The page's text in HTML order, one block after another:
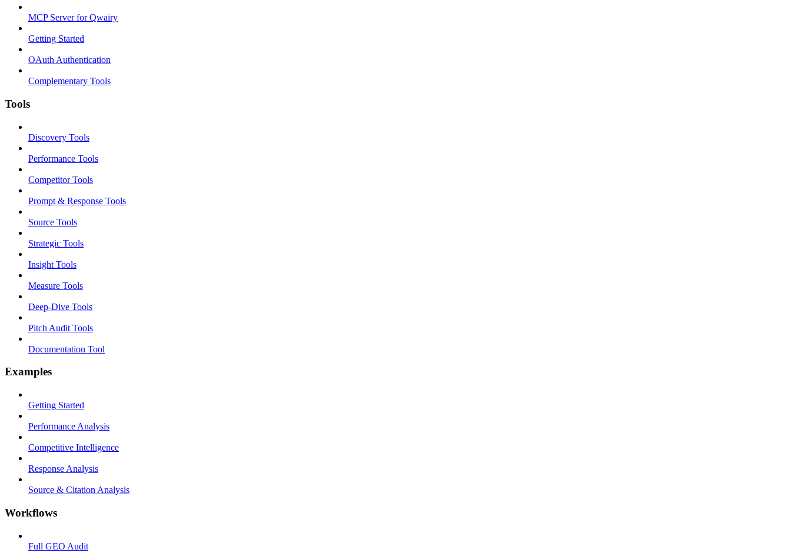
MCP Server for Qwairy
Getting Started
OAuth Authentication
Complementary Tools
Tools
Discovery Tools
Performance Tools
Competitor Tools
Prompt & Response Tools
Source Tools
Strategic Tools
Insight Tools
Measure Tools
Deep-Dive Tools
Pitch Audit Tools
Documentation Tool
Examples
Getting Started
Performance Analysis
Competitive Intelligence
Response Analysis
Source & Citation Analysis
Workflows
Full GEO Audit